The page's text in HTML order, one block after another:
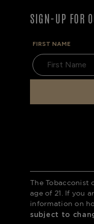
SIGN-UP FOR
FIRST NAME
The Tobacconist
age of 21. If you
information on
subject to